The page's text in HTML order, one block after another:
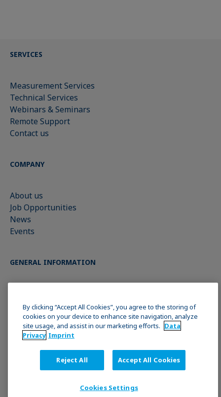
SERVICES
Measurement Services
Technical Services
Webinars & Seminars
Remote Support
Contact us
COMPANY
About us
Job Opportunities
News
Events
GENERAL INFORMATION
Data Privacy Statement
Cookie policy
Terms & Conditions
JOIN THE KRÜSS COMMUNITY
By clicking “Accept All Cookies”, you agree to the storing of
cookies on your device to enhance site navigation, analyze
site usage, and assist in our marketing efforts. Data
Privacy Imprint
Reject All Accept All Cookies
Cookies Settings